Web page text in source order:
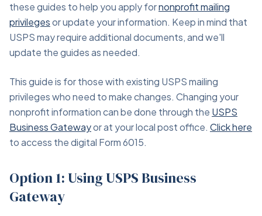
these guides to help you apply fornonprofit mailing
privilegesor update your information. Keep in mind that
USPS may require additional documents, and we'll
update the guides as needed.
This guide is for those with existing USPS mailing
privileges who need to make changes. Changing your
nonprofit information can be done through the USPS
Business Gatewayor at your local post office. Click here
to access the digital Form 6015.
Option 1: Using USPS Business
Gateway